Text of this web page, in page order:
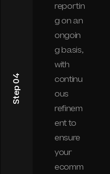
Step 04
reportin
g on an
ongoin
g basis,
with
continu
ous
refinem
ent to
ensure
your
ecomm